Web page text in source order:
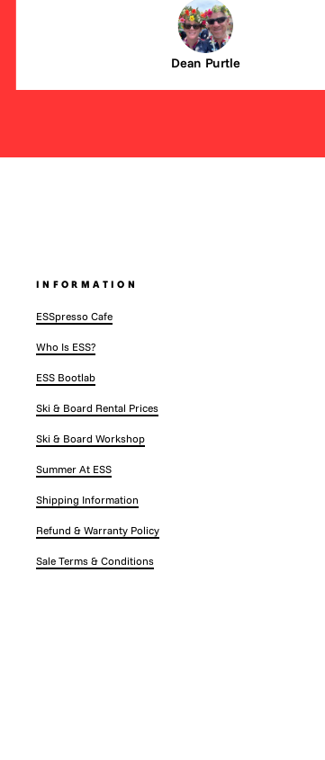
Dean Purtle
INFORMATION
ESSpresso Cafe
Who Is ESS?
ESS Bootlab
Ski & Board Rental Prices
Ski & Board Workshop
Summer At ESS
Shipping Information
Refund & Warranty Policy
Sale Terms & Conditions